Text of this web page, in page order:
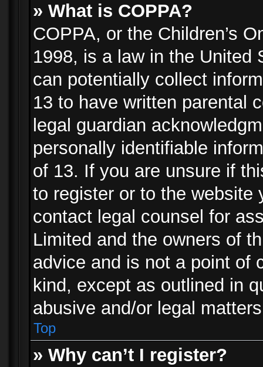
» What is COPPA?
COPPA, or the Children’s
1998, is a law in the United
can potentially collect
13 to have written parental
legal guardian
personally identifiable
of 13. If you are unsure if
to register or to the website
contact legal counsel for
Limited and the owners of
advice and is not a point of
kind, except as outlined in
abusive and/or legal
Top
» Why can’t I register?